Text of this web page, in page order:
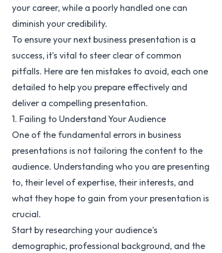
your career, while a poorly handled one can
diminish your credibility.
To ensure your next business presentation is a
success, it’s vital to steer clear of common
pitfalls. Here are ten mistakes to avoid, each one
detailed to help you prepare effectively and
deliver a compelling presentation.
1. Failing to Understand Your Audience
One of the fundamental errors in business
presentations is not tailoring the content to the
audience. Understanding who you are presenting
to, their level of expertise, their interests, and
what they hope to gain from your presentation is
crucial.
Start by researching your audience's
demographic, professional background, and the